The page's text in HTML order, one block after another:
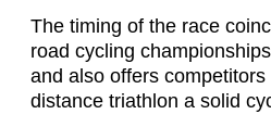
The timing of the race
road cycling
and also offers
distance triathlon a solid